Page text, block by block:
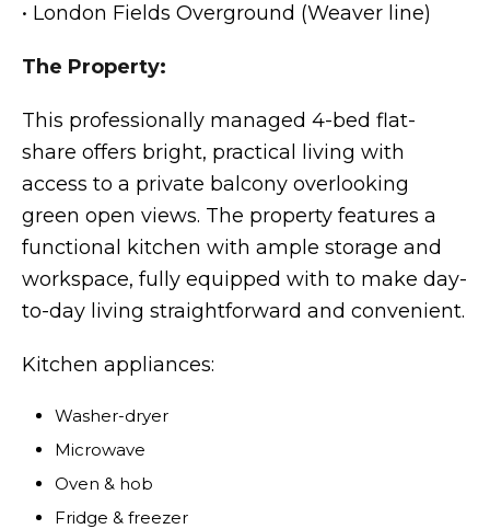
• London Fields Overground (Weaver line)
The Property:
This professionally managed 4-bed flat-
share offers bright, practical living with
access to a private balcony overlooking
green open views. The property features a
functional kitchen with ample storage and
workspace, fully equipped with to make day-
to-day living straightforward and convenient.
Kitchen appliances:
Washer-dryer
Microwave
Oven & hob
Fridge & freezer